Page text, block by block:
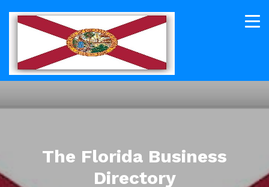
The Florida Business
Directory